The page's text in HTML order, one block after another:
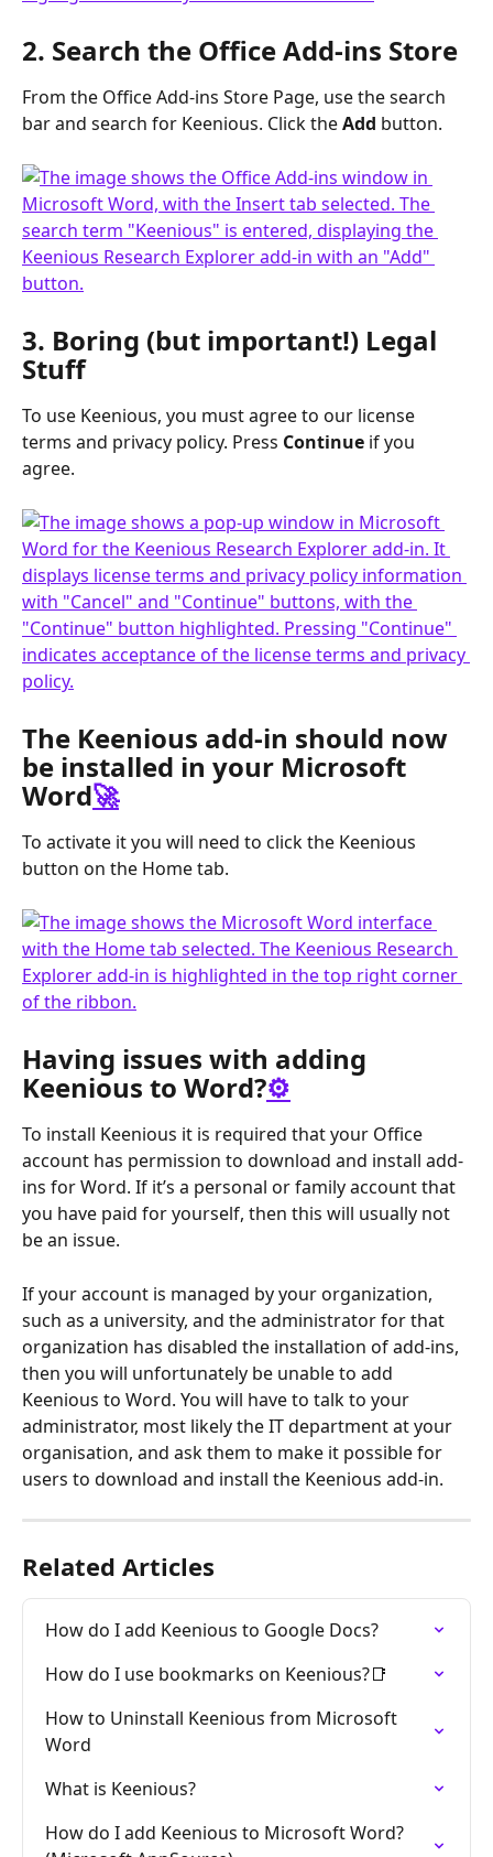
2. Search the Office Add-ins Store
From the Office Add-ins Store Page, use the search
bar and search for Keenious. Click the Add button.
3. Boring (but important!) Legal
Stuff
To use Keenious, you must agree to our license
terms and privacy policy. Press Continue if you
agree.
The Keenious add-in should now
be installed in your Microsoft
Word🚀
To activate it you will need to click the Keenious
button on the Home tab.
Having issues with adding
Keenious to Word?⚙️
To install Keenious it is required that your Office
account has permission to download and install add-
ins for Word. If it’s a personal or family account that
you have paid for yourself, then this will usually not
be an issue.
If your account is managed by your organization,
such as a university, and the administrator for that
organization has disabled the installation of add-ins,
then you will unfortunately be unable to add
Keenious to Word. You will have to talk to your
administrator, most likely the IT department at your
organisation, and ask them to make it possible for
users to download and install the Keenious add-in.
Related Articles
How do I add Keenious to Google Docs?
How do I use bookmarks on Keenious?📑
How to Uninstall Keenious from Microsoft
Word
What is Keenious?
How do I add Keenious to Microsoft Word?